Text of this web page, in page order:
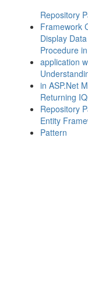
Repository
Framework
Display
Procedure
application
in ASP.Net
Returning
Repository
Entity
Pattern